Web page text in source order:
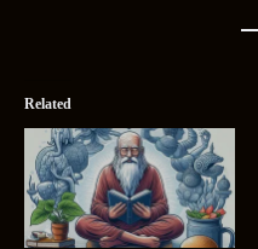
Related